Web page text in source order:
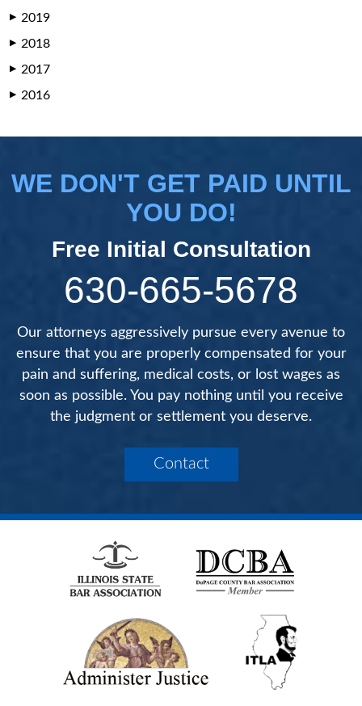
▶ 2019
▶ 2018
▶ 2017
▶ 2016
WE DON'T GET PAID UNTIL
YOU DO!
Free Initial Consultation
630-665-5678
Our attorneys aggressively pursue every avenue to
ensure that you are properly compensated for your
pain and suffering, medical costs, or lost wages as
soon as possible. You pay nothing until you receive
the judgment or settlement you deserve.
Contact